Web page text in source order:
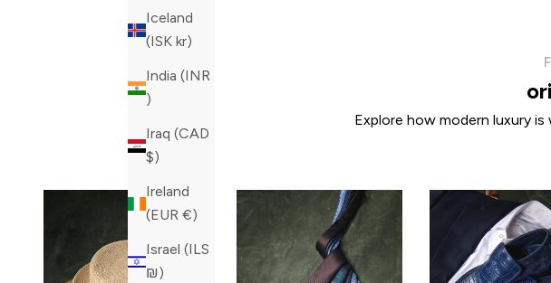
Iceland
(ISK kr)
India (INR
₹)
Iraq (CAD
$)
Ireland
(EUR €)
Israel (ILS
₪)
Explore how modern luxury